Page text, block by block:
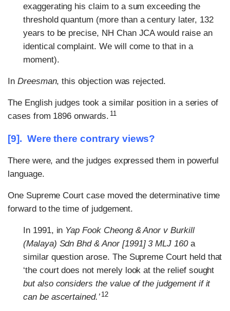
exaggerating his claim to a sum exceeding the
threshold quantum (more than a century later, 132
years to be precise, NH Chan JCA would raise an
identical complaint. We will come to that in a
moment).
In Dreesman, this objection was rejected.
The English judges took a similar position in a series of
cases from 1896 onwards. 11
[9]. Were there contrary views?
There were, and the judges expressed them in powerful
language.
One Supreme Court case moved the determinative time
forward to the time of judgement.
In 1991, in Yap Fook Cheong & Anor v Burkill
(Malaya) Sdn Bhd & Anor [1991] 3 MLJ 160a
similar question arose. The Supreme Court held that
‘the court does not merely look at the relief sought
but also considers the value of the judgement if it
can be ascertained.’ 12